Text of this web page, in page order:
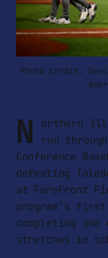
Photo credit:
N
orthern
run
Conference
defeating
at ForeFront
program’s first
completing one
stretches in